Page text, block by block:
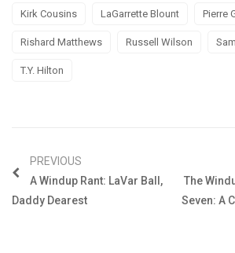
Kirk Cousins LaGarrette Blount Pierre
Rishard Matthews Russell Wilson
T.Y. Hilton
PREVIOUS
A Windup Rant: LaVar Ball,
Daddy Dearest
The
Seven: A